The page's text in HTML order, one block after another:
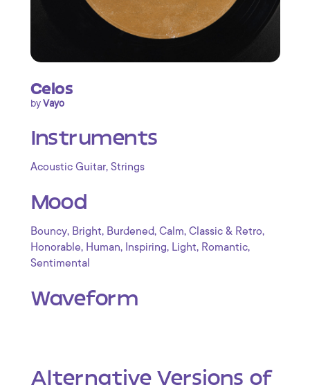
Celos
byVayo
Instruments
Acoustic Guitar, Strings
Mood
Bouncy, Bright, Burdened, Calm, Classic & Retro,
Honorable, Human, Inspiring, Light, Romantic,
Sentimental
Waveform
Alternative Versions of